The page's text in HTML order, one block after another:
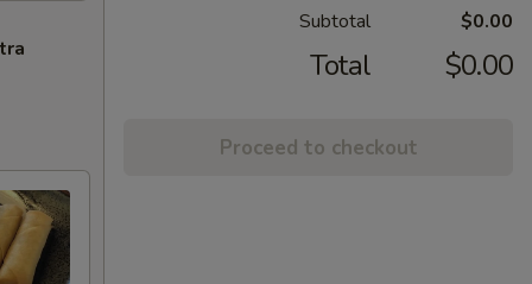
Subtotal $0.00
Total $0.00
Proceed to checkout